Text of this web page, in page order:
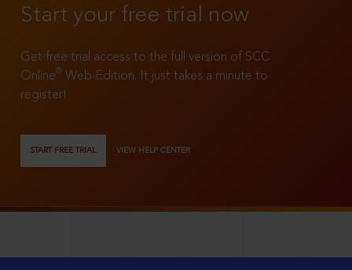
Start your free trial now
Get free trial access to the full version of SCC
Online®
Web Edition. It just takes a minute to
register!
START FREE TRIAL VIEW HELP CENTER